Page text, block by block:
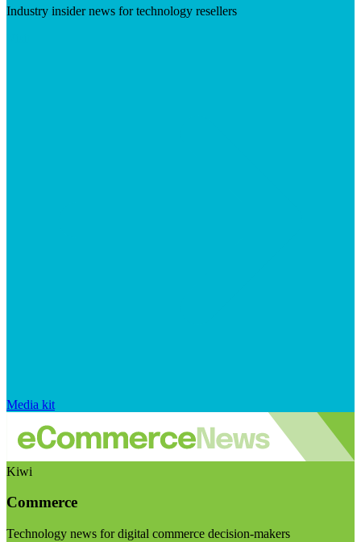
Industry insider news for technology resellers
Media kit
Kiwi
Commerce
Technology news for digital commerce decision-makers